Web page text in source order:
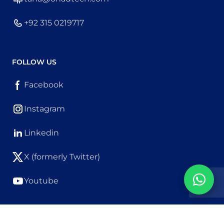
+92 315 0219717
FOLLOW US
Facebook
Instagram
Linkedin
X (formerly Twitter)
Youtube